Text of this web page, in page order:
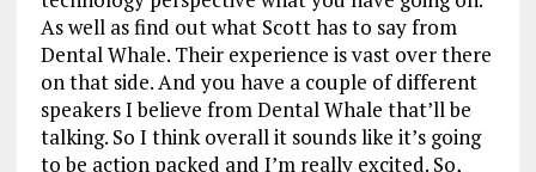
As well as find out what Scott has to say from
Dental Whale. Their experience is vast over there
on that side. And you have a couple of different
speakers I believe from Dental Whale that’ll be
talking. So I think overall it sounds like it’s going
to be action packed and I’m really excited. So,